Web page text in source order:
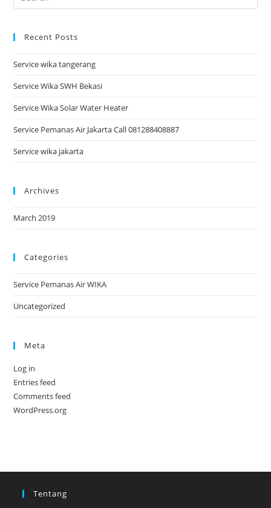
Recent Posts
Service wika tangerang
Service Wika SWH Bekasi
Service Wika Solar Water Heater
Service Pemanas Air Jakarta Call 081288408887
Service wika jakarta
Archives
March 2019
Categories
Service Pemanas Air WIKA
Uncategorized
Meta
Log in
Entries feed
Comments feed
WordPress.org
Tentang